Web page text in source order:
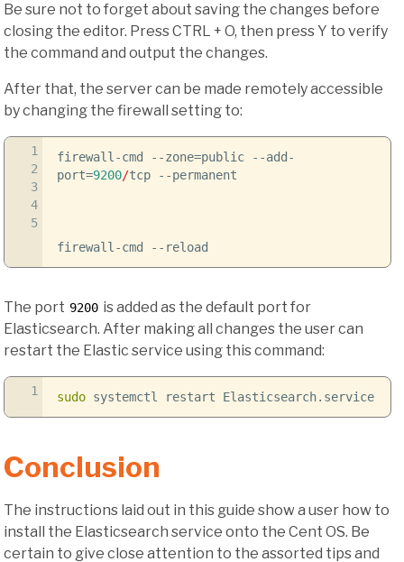
Be sure not to forget about saving the changes before
closing the editor. Press CTRL + O, then press Y to verify
the command and output the changes.
After that, the server can be made remotely accessible
by changing the firewall setting to:
1
2
3
4
5
firewall-cmd --zone=public
--add-
port=9200/tcp --permanent
firewall-cmd --reload
The port 9200 is added as the default port for
Elasticsearch. After making all changes the user can
restart the Elastic service using this command:
1 sudosystemctl restart Elasticsearch.service
Conclusion
The instructions laid out in this guide show a user how to
install the Elasticsearch service onto the Cent OS. Be
certain to give close attention to the assorted tips and